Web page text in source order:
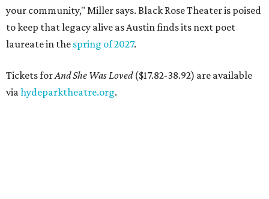
your community," Miller says. Black Rose Theater is poised
to keep that legacy alive as Austin finds its next poet
laureate in the spring of 2027.
Tickets forAnd She Was Loved($17.82-38.92) are available
viahydeparktheatre.org.